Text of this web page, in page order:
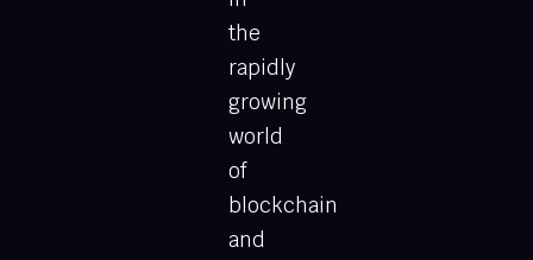
the
rapidly
growing
world
of
blockchain
and